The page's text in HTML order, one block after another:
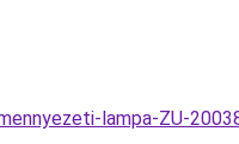
lampa-ZU-